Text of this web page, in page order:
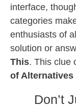
interface,
categories
enthusiasts of
solution or
This. This clue
of
Don’t